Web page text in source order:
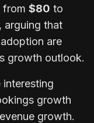
from $80 to
arguing that
are
growth outlook.
interesting
growth
growth.